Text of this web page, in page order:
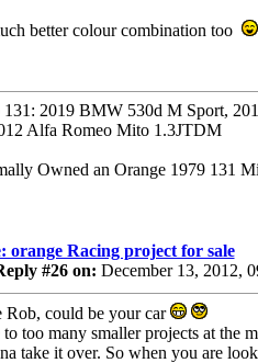
better colour combination too
131: 2019 BMW 530d M Sport,
Alfa Romeo Mito 1.3JTDM
Owned an Orange 1979 131
orange Racing project for sale
#26 on: December 13, 2012,
Rob, could be your car
too many smaller projects at the
take it over. So when you are